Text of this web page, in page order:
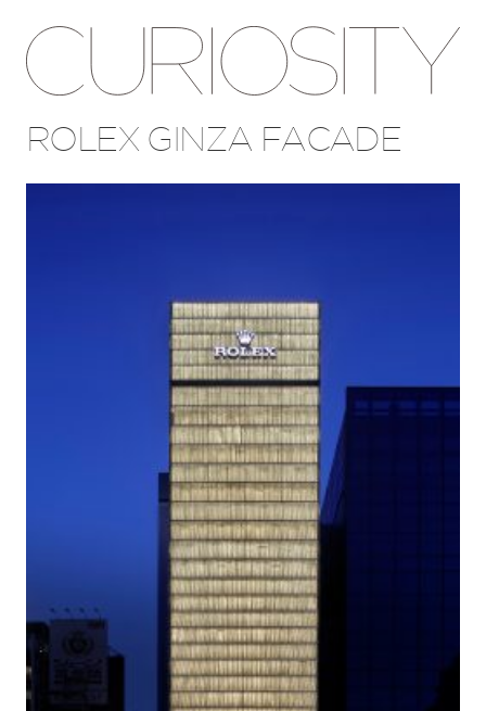
ROLEX GINZA FACADE